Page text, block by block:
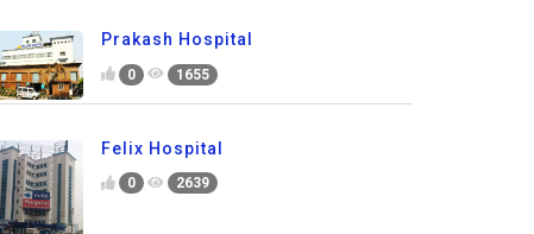
Prakash Hospital
0 1655
Felix Hospital
0 2639